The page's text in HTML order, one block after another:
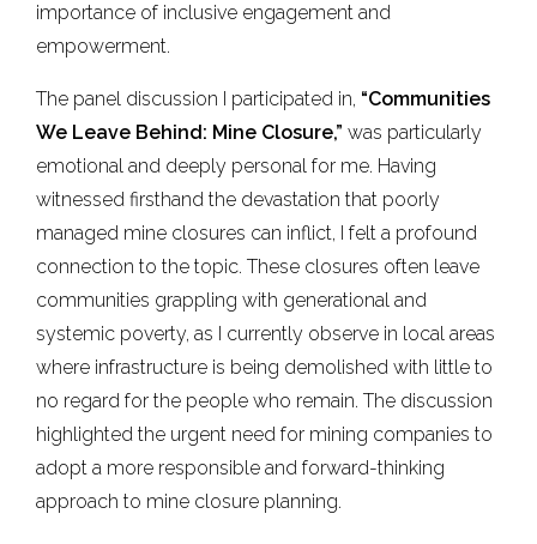
importance of inclusive engagement and
empowerment.
The panel discussion I participated in, “Communities
We Leave Behind: Mine Closure,”was particularly
emotional and deeply personal for me. Having
witnessed firsthand the devastation that poorly
managed mine closures can inflict, I felt a profound
connection to the topic. These closures often leave
communities grappling with generational and
systemic poverty, as I currently observe in local areas
where infrastructure is being demolished with little to
no regard for the people who remain. The discussion
highlighted the urgent need for mining companies to
adopt a more responsible and forward-thinking
approach to mine closure planning.